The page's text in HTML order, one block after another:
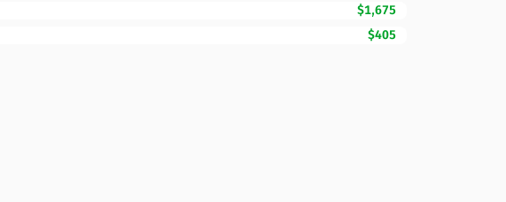
$1,675
$405